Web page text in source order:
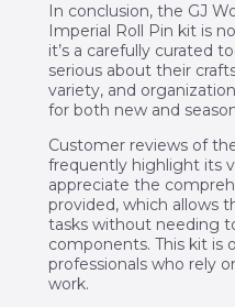
In conclusion, the GJ
Imperial Roll Pin kit is
it’s a carefully curated
serious about their
variety, and
for both new and
Customer reviews of
frequently highlight its
appreciate the
provided, which allows
tasks without needing
components. This kit
professionals who rely
work.